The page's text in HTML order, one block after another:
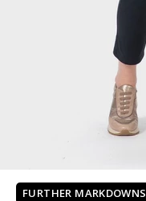
FURTHER MARKDOWNS